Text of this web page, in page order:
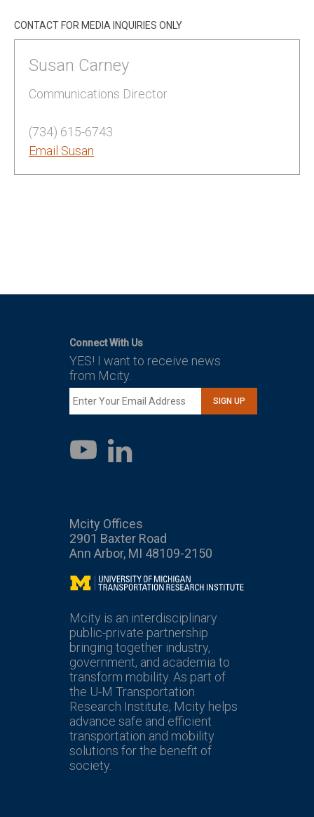
CONTACT FOR MEDIA INQUIRIES ONLY
Susan Carney
Communications Director
(734) 615-6743
Email Susan
Connect With Us
YES! I want to receive news
from Mcity.
SIGN UP
YouTube
LinkedIn
Mcity Offices
2901 Baxter Road
Ann Arbor, MI 48109-2150
Mcity
Mcity is an interdisciplinary
public-private partnership
bringing together industry,
government, and academia to
transform mobility. As part of
the U-M Transportation
Research Institute, Mcity helps
advance safe and efficient
transportation and mobility
solutions for the benefit of
society.